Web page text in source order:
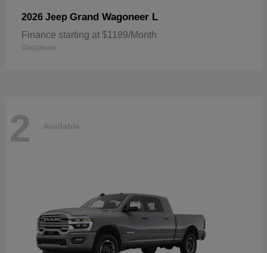
2026 Jeep Grand Wagoneer L
Finance starting at $1189/Month
Disclosure
2 Available